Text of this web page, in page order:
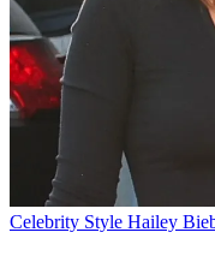
Celebrity Style Hailey